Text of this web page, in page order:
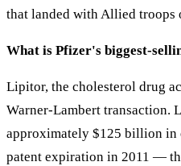
that landed with Allied troops
What is Pfizer's biggest-
Lipitor, the cholesterol drug
Warner-Lambert transaction.
approximately $125 billion in
patent expiration in 2011 —